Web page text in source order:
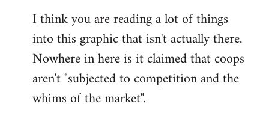
to
Welcome
libcom.org
I think you are reading a lot of things
into this graphic that isn't actually there.
Nowhere in here is it claimed that coops
aren't "subjected to competition and the
whims of the market".